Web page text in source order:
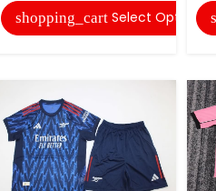
shopping_cart Select Options